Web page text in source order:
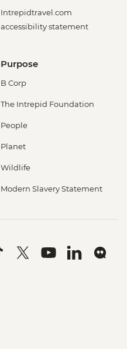
Intrepidtravel.com
accessibility statement
Purpose
B Corp
The Intrepid Foundation
People
Planet
Wildlife
Modern Slavery Statement